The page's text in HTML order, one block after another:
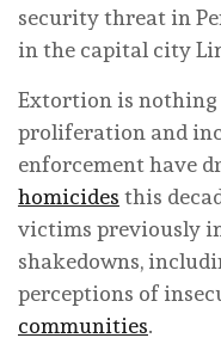
security threat in
in the capital city
Extortion is nothing
proliferation and
enforcement have
homicides this
victims previously
shakedowns,
perceptions of
communities.